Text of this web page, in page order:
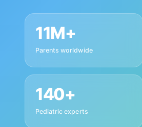
11M+
Parents worldwide
140+
Pediatric experts